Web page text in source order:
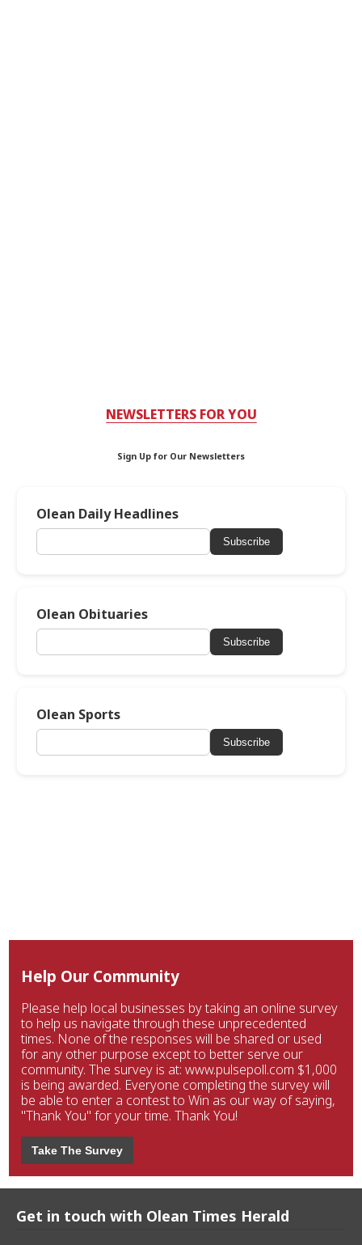
NEWSLETTERS FOR YOU
Sign Up for Our Newsletters
Olean Daily Headlines
Subscribe
Olean Obituaries
Subscribe
Olean Sports
Subscribe
Help Our Community
Please help local businesses by taking an online survey
to help us navigate through these unprecedented
times. None of the responses will be shared or used
for any other purpose except to better serve our
community. The survey is at: www.pulsepoll.com $1,000
is being awarded. Everyone completing the survey will
be able to enter a contest to Win as our way of saying,
"Thank You" for your time. Thank You!
Take The Survey
Get in touch with Olean Times Herald